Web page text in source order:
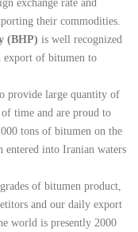
exchange rate and
their commodities.
(BHP) is well recognized
export of bitumen to
provide large quantity of
time and are proud to
tons of bitumen on the
entered into Iranian waters
of bitumen product,
and our daily export
world is presently 2000